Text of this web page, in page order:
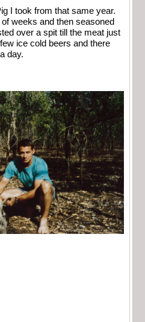
I took from that same year.
weeks and then seasoned
over a spit till the meat just
ice cold beers and there
day.